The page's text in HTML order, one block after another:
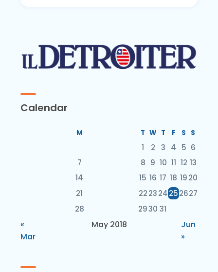
Calendar
May 2018
M T W T F S S
1 2 3 4 5 6
7
8 9 10 11 12 13
14
15 16 17 18 1920
21
222324252627
28
2930 31
«
Mar
Jun
»